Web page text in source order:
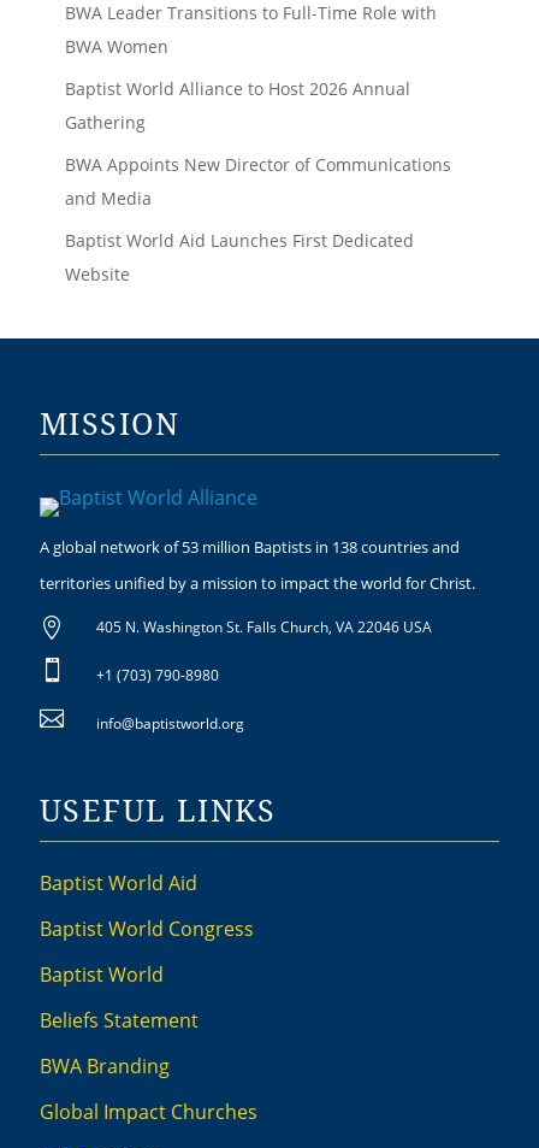
BWA Leader Transitions to Full-Time Role with
BWA Women
Baptist World Alliance to Host 2026 Annual
Gathering
BWA Appoints New Director of Communications
and Media
Baptist World Aid Launches First Dedicated
Website
MISSION
A global network of 53 million Baptists in 138 countries and
territories unified by a mission to impact the world for Christ.
 405 N. Washington St. Falls Church, VA 22046 USA
 +1 (703) 790-8980
 info@baptistworld.org
USEFUL LINKS
Baptist World Aid
Baptist World Congress
Baptist World
Beliefs Statement
BWA Branding
Global Impact Churches